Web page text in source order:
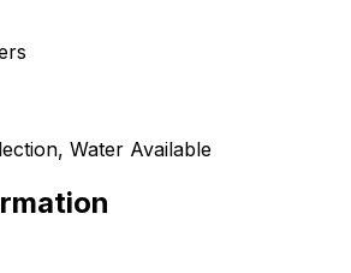
Water Available